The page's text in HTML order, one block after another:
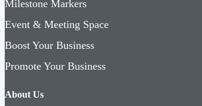
Milestone Markers
Event & Meeting Space
Boost Your Business
Promote Your Business
About Us